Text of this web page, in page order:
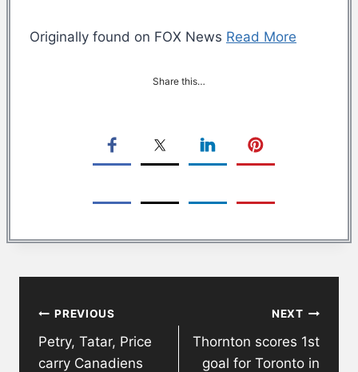
Originally found on FOX News Read More
Share this…
navigation
PREVIOUS
Petry, Tatar, Price
carry Canadiens
NEXT
Thornton scores 1st
goal for Toronto in